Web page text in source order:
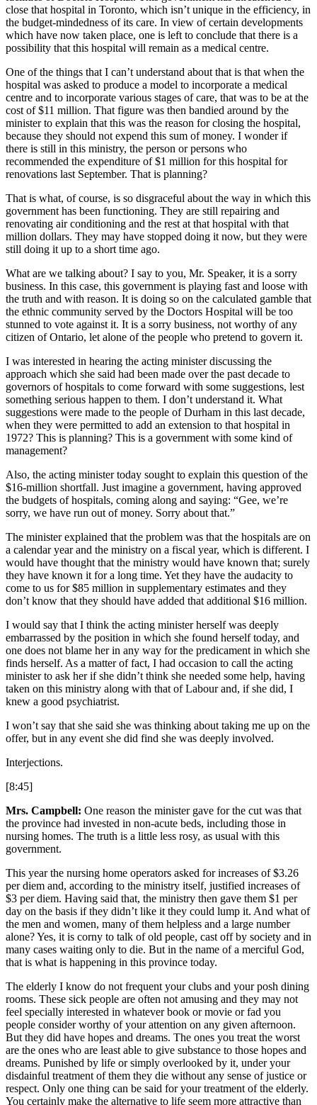
close that hospital in Toronto, which isn’t unique in the efficiency, in
the budget-mindedness of its care. In view of certain developments
which have now taken place, one is left to conclude that there is a
possibility that this hospital will remain as a medical centre.
One of the things that I can’t understand about that is that when the
hospital was asked to produce a model to incorporate a medical
centre and to incorporate various stages of care, that was to be at the
cost of $11 million. That figure was then bandied around by the
minister to explain that this was the reason for closing the hospital,
because they should not expend this sum of money. I wonder if
there is still in this ministry, the person or persons who
recommended the expenditure of $1 million for this hospital for
renovations last September. That is planning?
That is what, of course, is so disgraceful about the way in which this
government has been functioning. They are still repairing and
renovating air conditioning and the rest at that hospital with that
million dollars. They may have stopped doing it now, but they were
still doing it up to a short time ago.
What are we talking about? I say to you, Mr. Speaker, it is a sorry
business. In this case, this government is playing fast and loose with
the truth and with reason. It is doing so on the calculated gamble that
the ethnic community served by the Doctors Hospital will be too
stunned to vote against it. It is a sorry business, not worthy of any
citizen of Ontario, let alone of the people who pretend to govern it.
I was interested in hearing the acting minister discussing the
approach which she said had been made over the past decade to
governors of hospitals to come forward with some suggestions, lest
something serious happen to them. I don’t understand it. What
suggestions were made to the people of Durham in this last decade,
when they were permitted to add an extension to that hospital in
1972? This is planning? This is a government with some kind of
management?
Also, the acting minister today sought to explain this question of the
$16-million shortfall. Just imagine a government, having approved
the budgets of hospitals, coming along and saying: “Gee, we’re
sorry, we have run out of money. Sorry about that.”
The minister explained that the problem was that the hospitals are on
a calendar year and the ministry on a fiscal year, which is different. I
would have thought that the ministry would have known that; surely
they have known it for a long time. Yet they have the audacity to
come to us for $85 million in supplementary estimates and they
don’t know that they should have added that additional $16 million.
I would say that I think the acting minister herself was deeply
embarrassed by the position in which she found herself today, and
one does not blame her in any way for the predicament in which she
finds herself. As a matter of fact, I had occasion to call the acting
minister to ask her if she didn’t think she needed some help, having
taken on this ministry along with that of Labour and, if she did, I
knew a good psychiatrist.
I won’t say that she said she was thinking about taking me up on the
offer, but in any event she did find she was deeply involved.
Interjections.
[8:45]
Mrs. Campbell: One reason the minister gave for the cut was that
the province had invested in non-acute beds, including those in
nursing homes. The truth is a little less rosy, as usual with this
government.
This year the nursing home operators asked for increases of $3.26
per diem and, according to the ministry itself, justified increases of
$3 per diem. Having said that, the ministry then gave them $1 per
day on the basis if they didn’t like it they could lump it. And what of
the men and women, many of them helpless and a large number
alone? Yes, it is corny to talk of old people, cast off by society and in
many cases waiting only to die. But in the name of a merciful God,
that is what is happening in this province today.
The elderly I know do not frequent your clubs and your posh dining
rooms. These sick people are often not amusing and they may not
feel specially interested in whatever book or movie or fad you
people consider worthy of your attention on any given afternoon.
But they did have hopes and dreams. The ones you treat the worst
are the ones who are least able to give substance to those hopes and
dreams. Punished by life or simply overlooked by it, under your
disdainful treatment of them they die without any sense of justice or
respect. Only one thing can be said for your treatment of the elderly.
You certainly make the alternative to life seem more attractive than